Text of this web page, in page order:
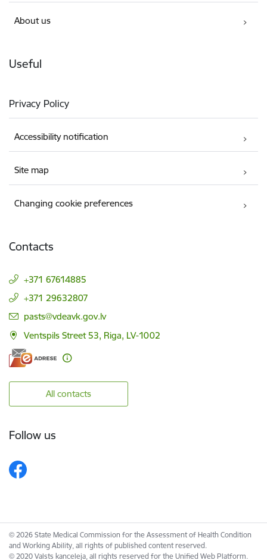
About us
Useful
Privacy Policy
Accessibility notification
Site map
Changing cookie preferences
Contacts
+371 67614885
+371 29632807
E-mail:
pasts@vdeavk.gov.lv
Ventspils Street 53, Riga, LV-1002
All contacts
Follow us
© 2026 State Medical Commission for the Assessment of Health Condition
and Working Ability, all rights of published content reserved.
© 2020 Valsts kanceleja, all rights reserved for the Unified Web Platform.